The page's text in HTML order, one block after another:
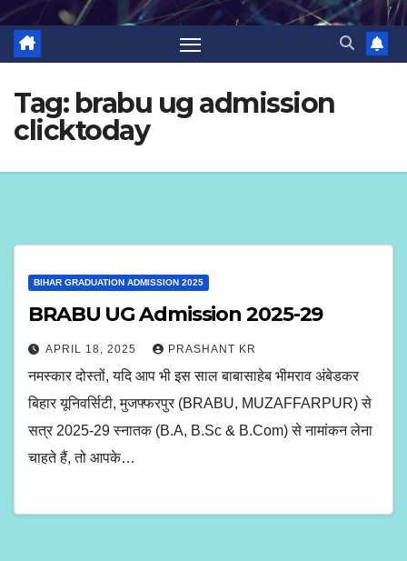
Tag: brabu ug admission
clicktoday
BIHAR GRADUATION ADMISSION 2025
BRABU UG Admission 2025-29
APRIL 18, 2025 PRASHANT KR
नमस्कार दोस्तों, यदि आप भी इस साल बाबासाहेब भीमराव अंबेडकर
बिहार यूनिवर्सिटी, मुजफ्फरपुर (BRABU, MUZAFFARPUR) से
सत्र 2025-29 स्नातक (B.A, B.Sc & B.Com) से नामांकन लेना
चाहते हैं, तो आपके…